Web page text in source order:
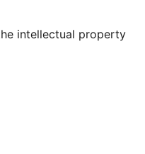
intellectual property